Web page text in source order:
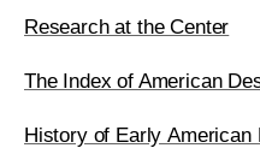
Research at the Center
The Index of American
History of Early American